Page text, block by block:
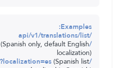
Examples:
/api/v1/translations/list
/api/v1/translations/list/es
(Spanish only, default English
localization)
/api/v1/translations/list/es?localization=es
(Spanish list